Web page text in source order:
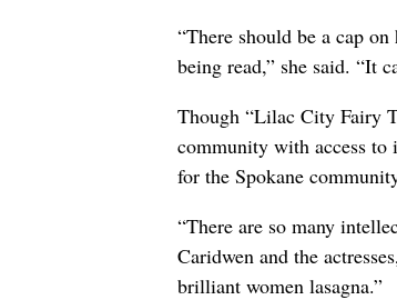
“There should be a cap
being read,” she said. “It
Though “Lilac City Fairy
community with access to
for the Spokane
“There are so many
Caridwen and the
brilliant women lasagna.”